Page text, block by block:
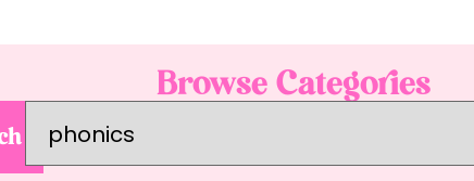
Browse Categories